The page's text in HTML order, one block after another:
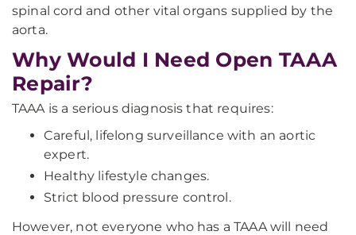
spinal cord and other vital organs supplied by the
aorta.
Why Would I Need Open TAAA
Repair?
TAAA is a serious diagnosis that requires:
Careful, lifelong surveillance with an aortic
expert.
Healthy lifestyle changes.
Strict blood pressure control.
However, not everyone who has a TAAA will need